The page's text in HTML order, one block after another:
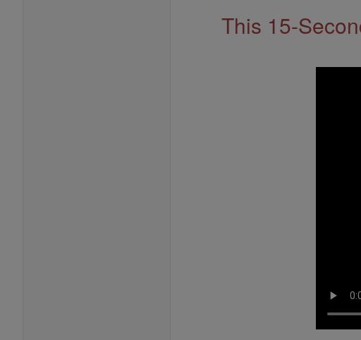
This 15-